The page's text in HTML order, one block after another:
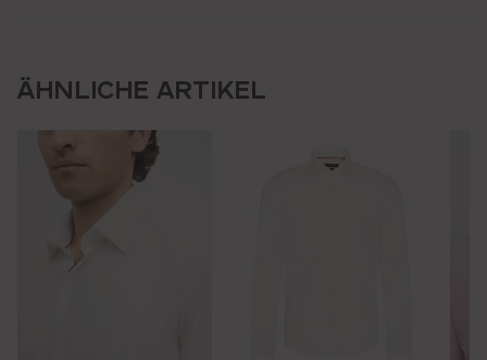
ÄHNLICHE ARTIKEL